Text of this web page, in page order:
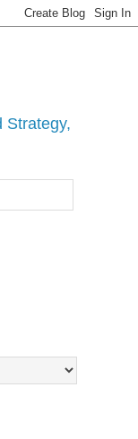
Strategy,